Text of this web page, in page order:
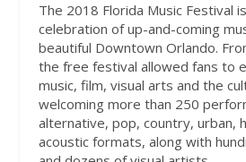
The 2018 Florida Music Festival
celebration of up-and-coming
beautiful Downtown Orlando.
the free festival allowed fans to
music, film, visual arts and the
welcoming more than 250
alternative, pop, country, urban,
acoustic formats, along with